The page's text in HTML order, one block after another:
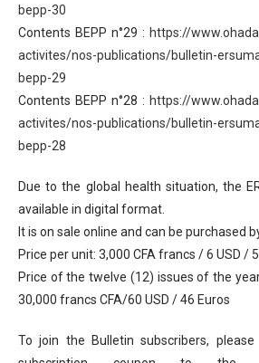
bepp-30
Contents BEPP n°29 : https://
activites/nos-publications/bulletin-
bepp-29
Contents BEPP n°28 : https://
activites/nos-publications/bulletin-
bepp-28
Due to the global health situation, the
available in digital format.
It is on sale online and can be purchased
Price per unit: 3,000 CFA francs / 6 USD /
Price of the twelve (12) issues of the
30,000 francs CFA/60 USD / 46 Euros
To join the Bulletin subscribers,